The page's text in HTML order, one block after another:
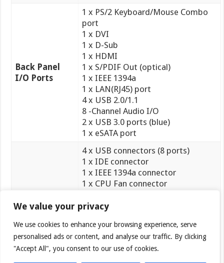
We value your privacy
We use cookies to enhance your browsing experience, serve
personalised ads or content, and analyse our traffic. By clicking
"Accept All", you consent to our use of cookies.
Back Panel
I/O Ports
1 x PS/2 Keyboard/Mouse Combo
port
1 x DVI
1 x D-Sub
1 x HDMI
1 x S/PDIF Out (optical)
1 x IEEE 1394a
1 x LAN(RJ45) port
4 x USB 2.0/1.1
8 -Channel Audio I/O
2 x USB 3.0 ports (blue)
1 x eSATA port
Internal I/O
Connectors
4 x USB connectors (8 ports)
1 x IDE connector
1 x IEEE 1394a connector
1 x CPU Fan connector
1 x Power Fan connector
1 x Turbo Key II switch
1 x MemOK! Button
1 x COM connector
5 x SATA 6Gb/s connectors